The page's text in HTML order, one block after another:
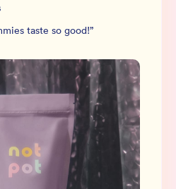
taste so good!”